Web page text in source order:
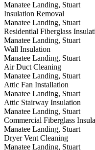
Manatee Landing, Stuart
Insulation Removal
Manatee Landing, Stuart
Residential Fiberglass
Manatee Landing, Stuart
Wall Insulation
Manatee Landing, Stuart
Air Duct Cleaning
Manatee Landing, Stuart
Attic Fan Installation
Manatee Landing, Stuart
Attic Stairway Insulation
Manatee Landing, Stuart
Commercial Fiberglass
Manatee Landing, Stuart
Dryer Vent Cleaning
Manatee Landing, Stuart